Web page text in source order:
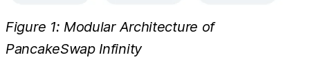
Figure 1: Modular Architecture of
PancakeSwap Infinity